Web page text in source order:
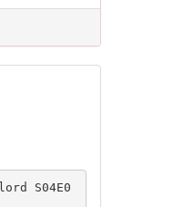
S04E0